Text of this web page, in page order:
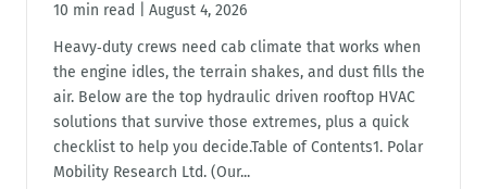
10 min read
August 4, 2026
Heavy‑duty crews need cab climate that works when
the engine idles, the terrain shakes, and dust fills the
air. Below are the top hydraulic driven rooftop HVAC
solutions that survive those extremes, plus a quick
checklist to help you decide.Table of Contents1. Polar
Mobility Research Ltd. (Our...